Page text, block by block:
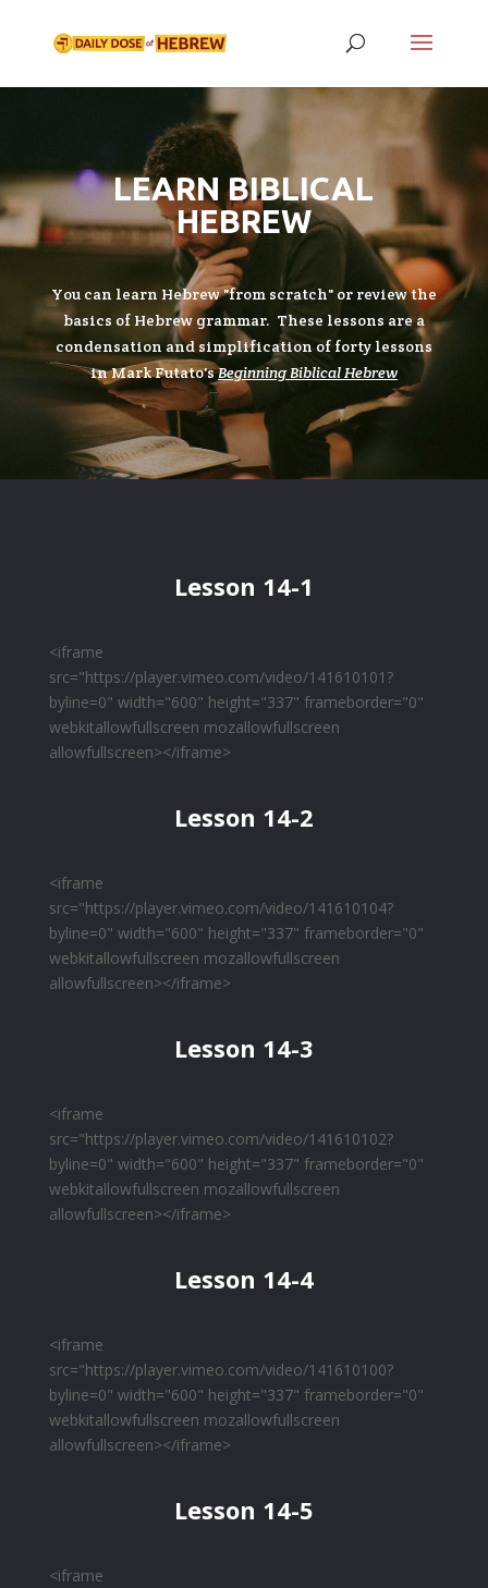
LEARN BIBLICAL
HEBREW
You can learn Hebrew "from scratch" or review the
basics of Hebrew grammar. These lessons are a
condensation and simplification of forty lessons
in Mark Futato'sBeginning Biblical Hebrew
Lesson 14-1
<iframe
src="https://player.vimeo.com/video/141610101?
byline=0" width="600" height="337" frameborder="0"
webkitallowfullscreen mozallowfullscreen
allowfullscreen></iframe>
Lesson 14-2
<iframe
src="https://player.vimeo.com/video/141610104?
byline=0" width="600" height="337" frameborder="0"
webkitallowfullscreen mozallowfullscreen
allowfullscreen></iframe>
Lesson 14-3
<iframe
src="https://player.vimeo.com/video/141610102?
byline=0" width="600" height="337" frameborder="0"
webkitallowfullscreen mozallowfullscreen
allowfullscreen></iframe>
Lesson 14-4
<iframe
src="https://player.vimeo.com/video/141610100?
byline=0" width="600" height="337" frameborder="0"
webkitallowfullscreen mozallowfullscreen
allowfullscreen></iframe>
Lesson 14-5
<iframe